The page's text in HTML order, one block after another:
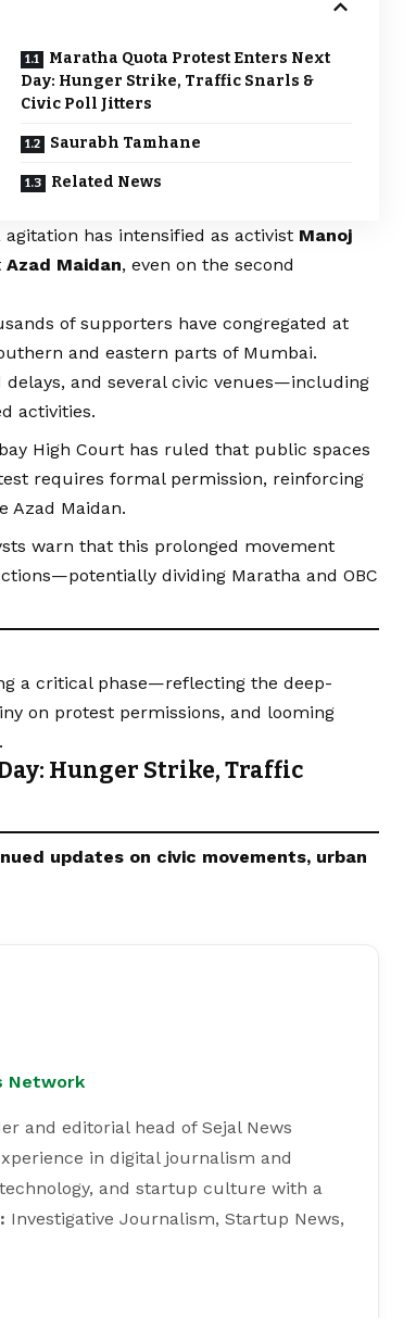
Maratha Quota Protest Enters Next
Day: Hunger Strike, Traffic Snarls &
Civic Poll Jitters
Saurabh Tamhane
Related News
agitation has intensified as activist Manoj
Azad Maidan, even on the second
of supporters have congregated at
and eastern parts of Mumbai.
and several civic venues—including
activities.
High Court has ruled that public spaces
requires formal permission, reinforcing
Azad Maidan.
warn that this prolonged movement
dividing Maratha and OBC
a critical phase—reflecting the deep-
on protest permissions, and looming
Hunger Strike, Traffic
updates on civic movements, urban
Network
and editorial head of Sejal News
in digital journalism and
and startup culture with a
Investigative Journalism, Startup News,